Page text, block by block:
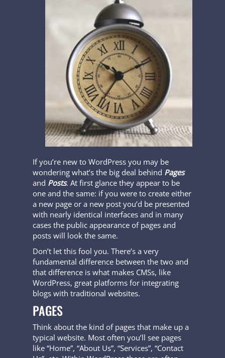
If you’re new to WordPress you may be
wondering what’s the big deal behind Pages
and Posts. At first glance they appear to be
one and the same: if you were to create either
a new page or a new post you’d be presented
with nearly identical interfaces and in many
cases the public appearance of pages and
posts will look the same.
Don’t let this fool you. There’s a very
fundamental difference between the two and
that difference is what makes CMSs, like
WordPress, great platforms for integrating
blogs with traditional websites.
PAGES
Think about the kind of pages that make up a
typical website. Most often you’ll see pages
like “Home”, “About Us”, “Services”, “Contact